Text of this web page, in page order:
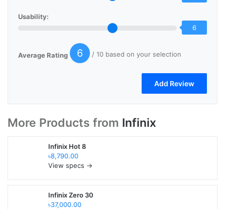
Usability:
6
Average Rating 6 / 10 based on your selection
More Products from Infinix
Infinix Hot 8
৳8,790.00
View specs →
Infinix Zero 30
৳37,000.00